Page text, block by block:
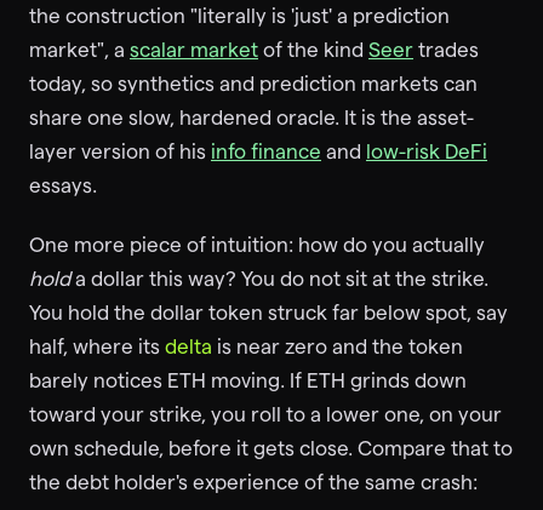
the construction "literally is 'just' a prediction
market", a scalar market of the kind Seer trades
today, so synthetics and prediction markets can
share one slow, hardened oracle. It is the asset-
layer version of his info finance and low-risk DeFi
essays.
One more piece of intuition: how do you actually
holda dollar this way? You do not sit at the strike.
You hold the dollar token struck far below spot, say
half, where its delta is near zero and the token
barely notices ETH moving. If ETH grinds down
toward your strike, you roll to a lower one, on your
own schedule, before it gets close. Compare that to
the debt holder's experience of the same crash: